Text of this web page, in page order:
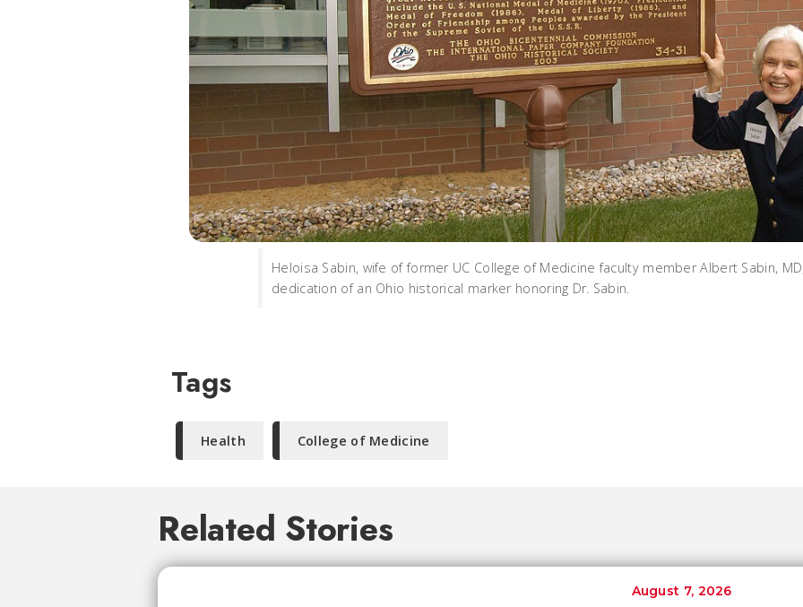
Heloisa Sabin, wife of former UC College of Medicine faculty member Albert Sabin,
dedication of an Ohio historical marker honoring Dr. Sabin.
Tags
Health College of Medicine
Related Stories
August 7, 2026